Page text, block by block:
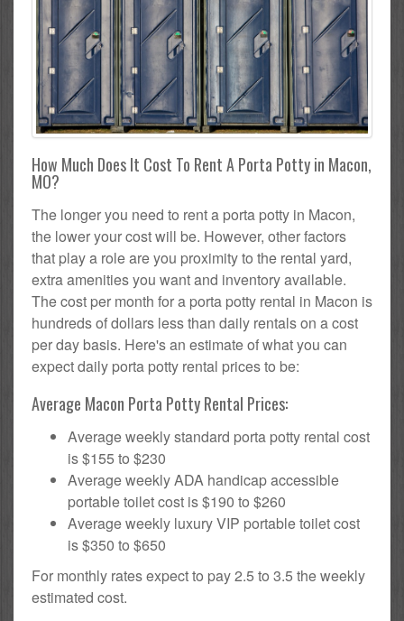
How Much Does It Cost To Rent A Porta Potty in Macon,
MO?
The longer you need to rent a porta potty in Macon,
the lower your cost will be. However, other factors
that play a role are you proximity to the rental yard,
extra amenities you want and inventory available.
The cost per month for a porta potty rental in Macon is
hundreds of dollars less than daily rentals on a cost
per day basis. Here's an estimate of what you can
expect daily porta potty rental prices to be:
Average Macon Porta Potty Rental Prices:
Average weekly standard porta potty rental cost
is $155 to $230
Average weekly ADA handicap accessible
portable toilet cost is $190 to $260
Average weekly luxury VIP portable toilet cost
is $350 to $650
For monthly rates expect to pay 2.5 to 3.5 the weekly
estimated cost.